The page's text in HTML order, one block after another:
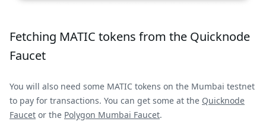
Fetching MATIC tokens from the Quicknode
Faucet
You will also need some MATIC tokens on the Mumbai testnet
to pay for transactions. You can get some at the Quicknode
Faucet or the Polygon Mumbai Faucet.